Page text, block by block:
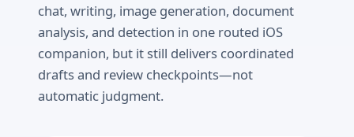
chat, writing, image generation, document
analysis, and detection in one routed iOS
companion, but it still delivers coordinated
drafts and review checkpoints—not
automatic judgment.